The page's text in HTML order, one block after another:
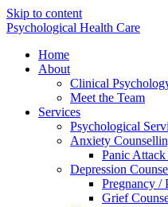
Skip to content
Psychological Health Care
Home
About
Clinical
Meet the Team
Services
Psychological
Anxiety
Panic
Depression
Pregnancy /
Grief